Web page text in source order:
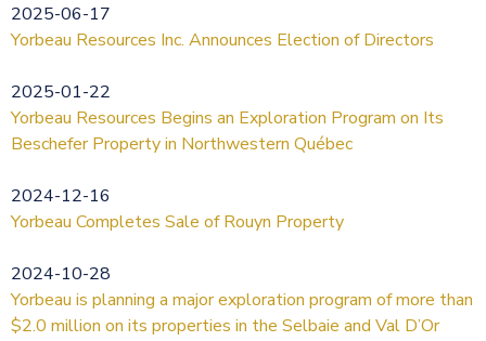
2025-06-17
Yorbeau Resources Inc. Announces Election of Directors
2025-01-22
Yorbeau Resources Begins an Exploration Program on Its
Beschefer Property in Northwestern Québec
2024-12-16
Yorbeau Completes Sale of Rouyn Property
2024-10-28
Yorbeau is planning a major exploration program of more than
$2.0 million on its properties in the Selbaie and Val D’Or